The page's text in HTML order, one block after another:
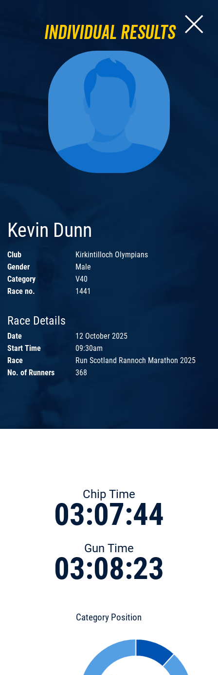
Individual Results
Kevin Dunn
Club
Kirkintilloch Olympians
Gender
Male
Category
V40
Race no.
1441
Race Details
Date
12 October 2025
Start Time
09:30am
Race
Run Scotland Rannoch Marathon 2025
No. of Runners
368
Chip Time
03:07:44
Gun Time
03:08:23
Category Position